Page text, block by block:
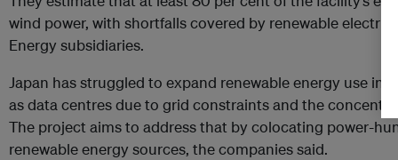
wind power, with shortfalls covered by renewable
Energy subsidiaries.
Japan has struggled to expand renewable energy use in
as data centres due to grid constraints and the
The project aims to address that by colocating power-
renewable energy sources, the companies said.